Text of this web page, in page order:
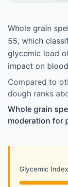
Whole grain
55, which
glycemic load
impact on
Compared to
dough ranks
Whole grain
moderation for
Glycemic Index